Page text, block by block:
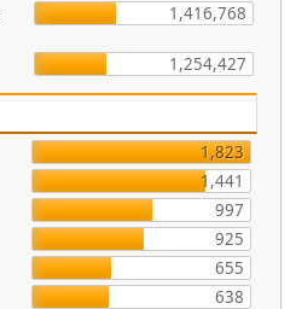
1,416,768
1,254,427
1,823
1,441
997
925
655
638